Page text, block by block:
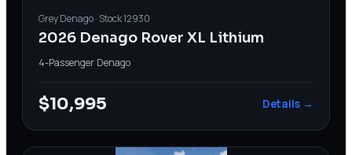
GreyDenago· Stock12930
2026 Denago Rover XL Lithium
4-Passenger Denago
$10,995 Details →